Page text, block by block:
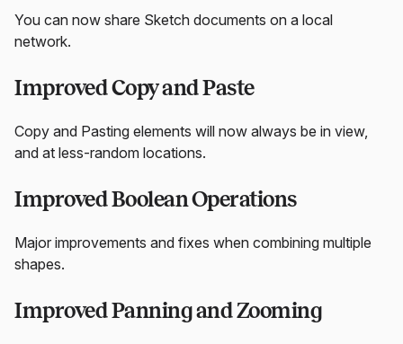
You can now share Sketch documents on a local
network.
Improved Copy and Paste
Copy and Pasting elements will now always be in view,
and at less-random locations.
Improved Boolean Operations
Major improvements and fixes when combining multiple
shapes.
Improved Panning and Zooming